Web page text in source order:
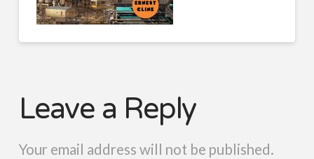
Leave a Reply
Your email address will not be published.